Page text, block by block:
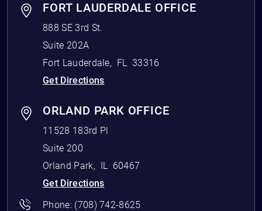
FORT LAUDERDALE OFFICE
888 SE 3rd St.
Suite 202A
Fort Lauderdale, FL 33316
Get Directions
ORLAND PARK OFFICE
11528 183rd Pl
Suite 200
Orland Park, IL 60467
Get Directions
Phone: (708) 742-8625